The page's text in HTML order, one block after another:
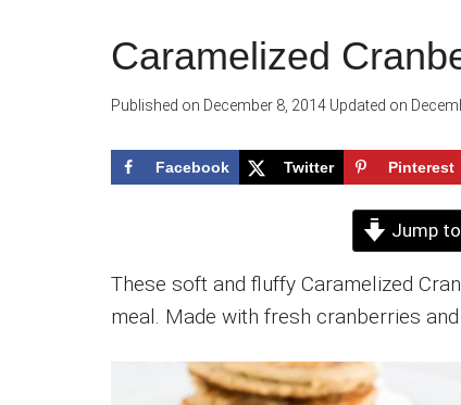
Caramelized
Published on December 8, 2014 Updated on
Facebook Twitter Pinterest
Jump
These soft and fluffy Caramelized
meal. Made with fresh cranberries